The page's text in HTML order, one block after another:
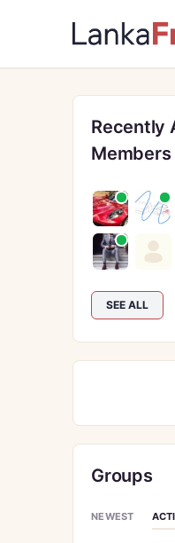
Recently
Members
SEE ALL
Groups
NEWEST